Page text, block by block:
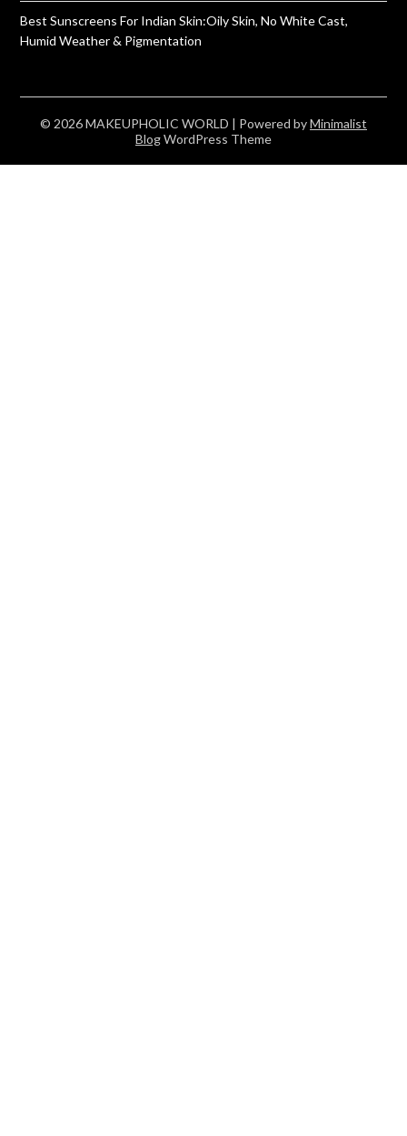
Best Sunscreens For Indian Skin:Oily Skin, No White Cast,
Humid Weather & Pigmentation
© 2026 MAKEUPHOLIC WORLD | Powered byMinimalist
BlogWordPress Theme